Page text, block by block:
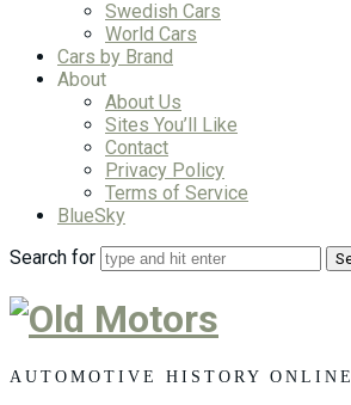
Swedish Cars
World Cars
Cars by Brand
About
About Us
Sites You’ll Like
Contact
Privacy Policy
Terms of Service
BlueSky
Search for
Old
Motors
AUTOMOTIVE HISTORY ONLINE